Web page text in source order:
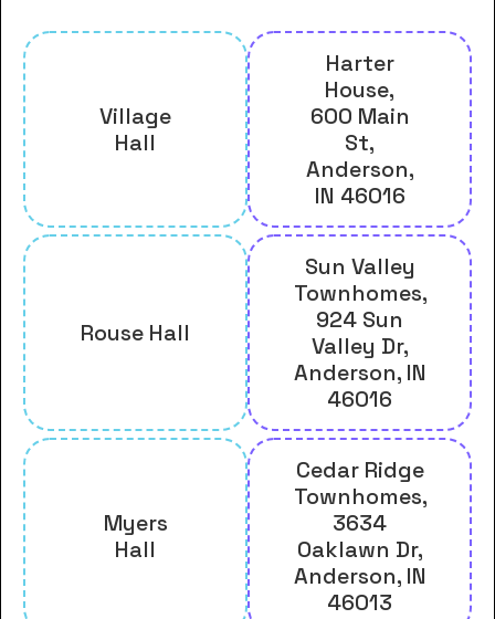
Village
Hall
Harter
House,
600 Main
St,
Anderson,
IN 46016
Rouse Hall
Sun Valley
Townhomes,
924 Sun
Valley Dr,
Anderson, IN
46016
Myers
Hall
Cedar Ridge
Townhomes,
3634
Oaklawn Dr,
Anderson, IN
46013